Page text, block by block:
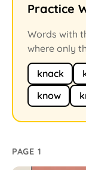
Practice
Words with
where only
knack
know
PAGE 1